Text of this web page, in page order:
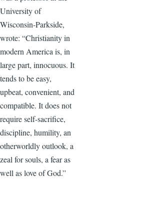
University of
Wisconsin-Parkside,
wrote: “Christianity in
modern America is, in
large part, innocuous. It
tends to be easy,
upbeat, convenient, and
compatible. It does not
require self-sacrifice,
discipline, humility, an
otherworldly outlook, a
zeal for souls, a fear as
well as love of God.”